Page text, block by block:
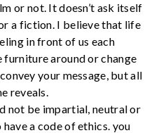
or not. It doesn’t ask itself
a fiction. I believe that life
in front of us each
furniture around or change
your message, but all
reveals.
not be impartial, neutral or
a code of ethics. you